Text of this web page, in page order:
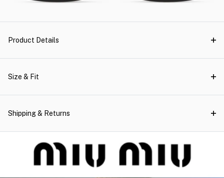
Product Details
Size & Fit
Shipping & Returns